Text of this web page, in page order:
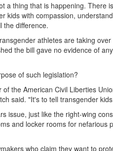
a thing that is happening. There
kids with compassion,
the difference.
athletes are taking
the bill gave no evidence of
of such legislation?
the American Civil Liberties
said. "It's to tell transgender
issue, just like the right-wing
and locker rooms for
who claim they want to